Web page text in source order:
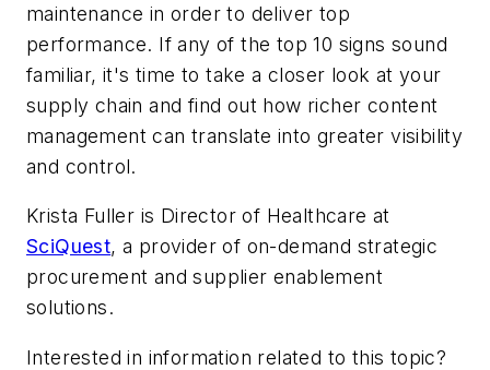
maintenance in order to deliver top
performance. If any of the top 10 signs sound
familiar, it's time to take a closer look at your
supply chain and find out how richer content
management can translate into greater visibility
and control.
Krista Fuller is Director of Healthcare at
SciQuest, a provider of on-demand strategic
procurement and supplier enablement
solutions.
Interested in information related to this topic?